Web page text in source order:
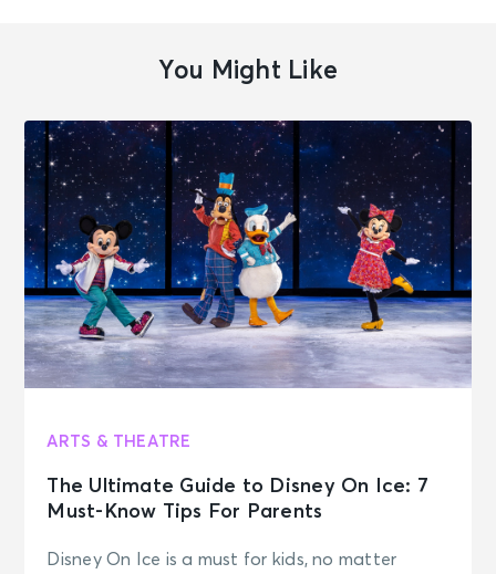
You Might Like
ARTS & THEATRE
The Ultimate Guide to Disney On Ice: 7
Must-Know Tips For Parents
Disney On Ice is a must for kids, no matter